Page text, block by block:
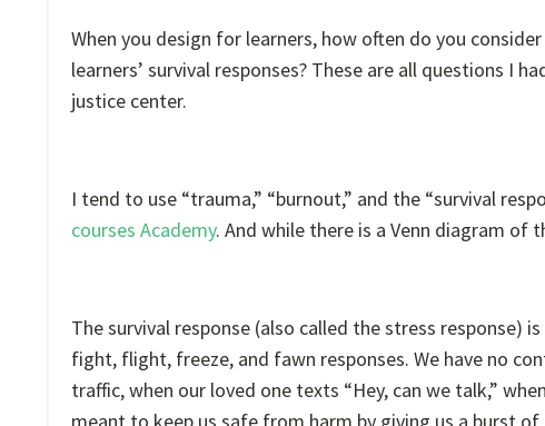
When you design for learners, how often do you
learners’ survival responses? These are all questions I
justice center.
I tend to use “trauma,” “burnout,” and the “survival
courses Academy. And while there is a Venn diagram
The survival response (also called the stress
fight, flight, freeze, and fawn responses. We have no
traffic, when our loved one texts “Hey, can we talk,”